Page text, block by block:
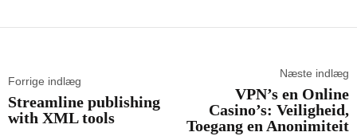
Forrige indlæg
Streamline publishing
with XML tools
Næste indlæg
VPN’s en Online
Casino’s: Veiligheid,
Toegang en Anonimiteit